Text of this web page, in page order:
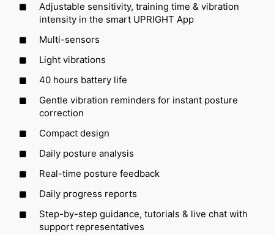
Adjustable sensitivity, training time & vibration
intensity in the smart UPRIGHT App
Multi-sensors
Light vibrations
40 hours battery life
Gentle vibration reminders for instant posture
correction
Compact design
Daily posture analysis
Real-time posture feedback
Daily progress reports
Step-by-step guidance, tutorials & live chat with
support representatives